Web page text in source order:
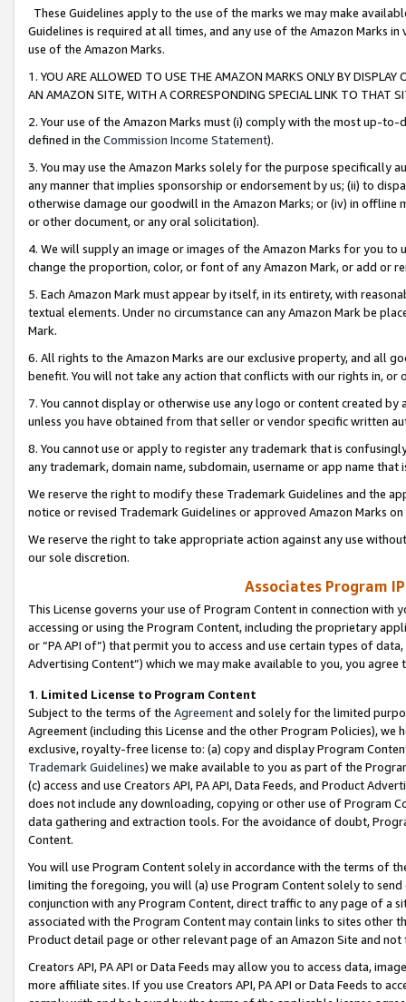
These Guidelines apply to the use of the marks we may make
Guidelines is required at all times, and any use of the Amazon Marks
use of the Amazon Marks.
1. YOU ARE ALLOWED TO USE THE AMAZON MARKS ONLY BY
AN AMAZON SITE, WITH A CORRESPONDING SPECIAL LINK TO THAT
2. Your use of the Amazon Marks must (i) comply with the most up-
defined in the Commission Income Statement).
3. You may use the Amazon Marks solely for the purpose specifically
any manner that implies sponsorship or endorsement by us; (ii) to
otherwise damage our goodwill in the Amazon Marks; or (iv) in offline
or other document, or any oral solicitation).
4. We will supply an image or images of the Amazon Marks for you to
change the proportion, color, or font of any Amazon Mark, or add or
5. Each Amazon Mark must appear by itself, in its entirety, with
textual elements. Under no circumstance can any Amazon Mark be
Mark.
6. All rights to the Amazon Marks are our exclusive property, and all
benefit. You will not take any action that conflicts with our rights in, or
7. You cannot display or otherwise use any logo or content created
unless you have obtained from that seller or vendor specific written
8. You cannot use or apply to register any trademark that is
any trademark, domain name, subdomain, username or app name
We reserve the right to modify these Trademark Guidelines and the
notice or revised Trademark Guidelines or approved Amazon Marks
We reserve the right to take appropriate action against any use
our sole discretion.
Associates Program
This License governs your use of Program Content in connection
accessing or using the Program Content, including the proprietary
or “PA API of”) that permit you to access and use certain types of
Advertising Content”) which we may make available to you, you agree
1. Limited License to Program Content
Subject to the terms of the Agreementand solely for the limited
Agreement (including this License and the other Program Policies),
exclusive, royalty-free license to: (a) copy and display Program
Trademark Guidelines) we make available to you as part of the
(c) access and use Creators API, PA API, Data Feeds, and Product
does not include any downloading, copying or other use of Program
data gathering and extraction tools. For the avoidance of doubt,
Content.
You will use Program Content solely in accordance with the terms of
limiting the foregoing, you will (a) use Program Content solely to
conjunction with any Program Content, direct traffic to any page of a
associated with the Program Content may contain links to sites other
Product detail page or other relevant page of an Amazon Site and not
Creators API, PA API or Data Feeds may allow you to access data,
more affiliate sites. If you use Creators API, PA API or Data Feeds to